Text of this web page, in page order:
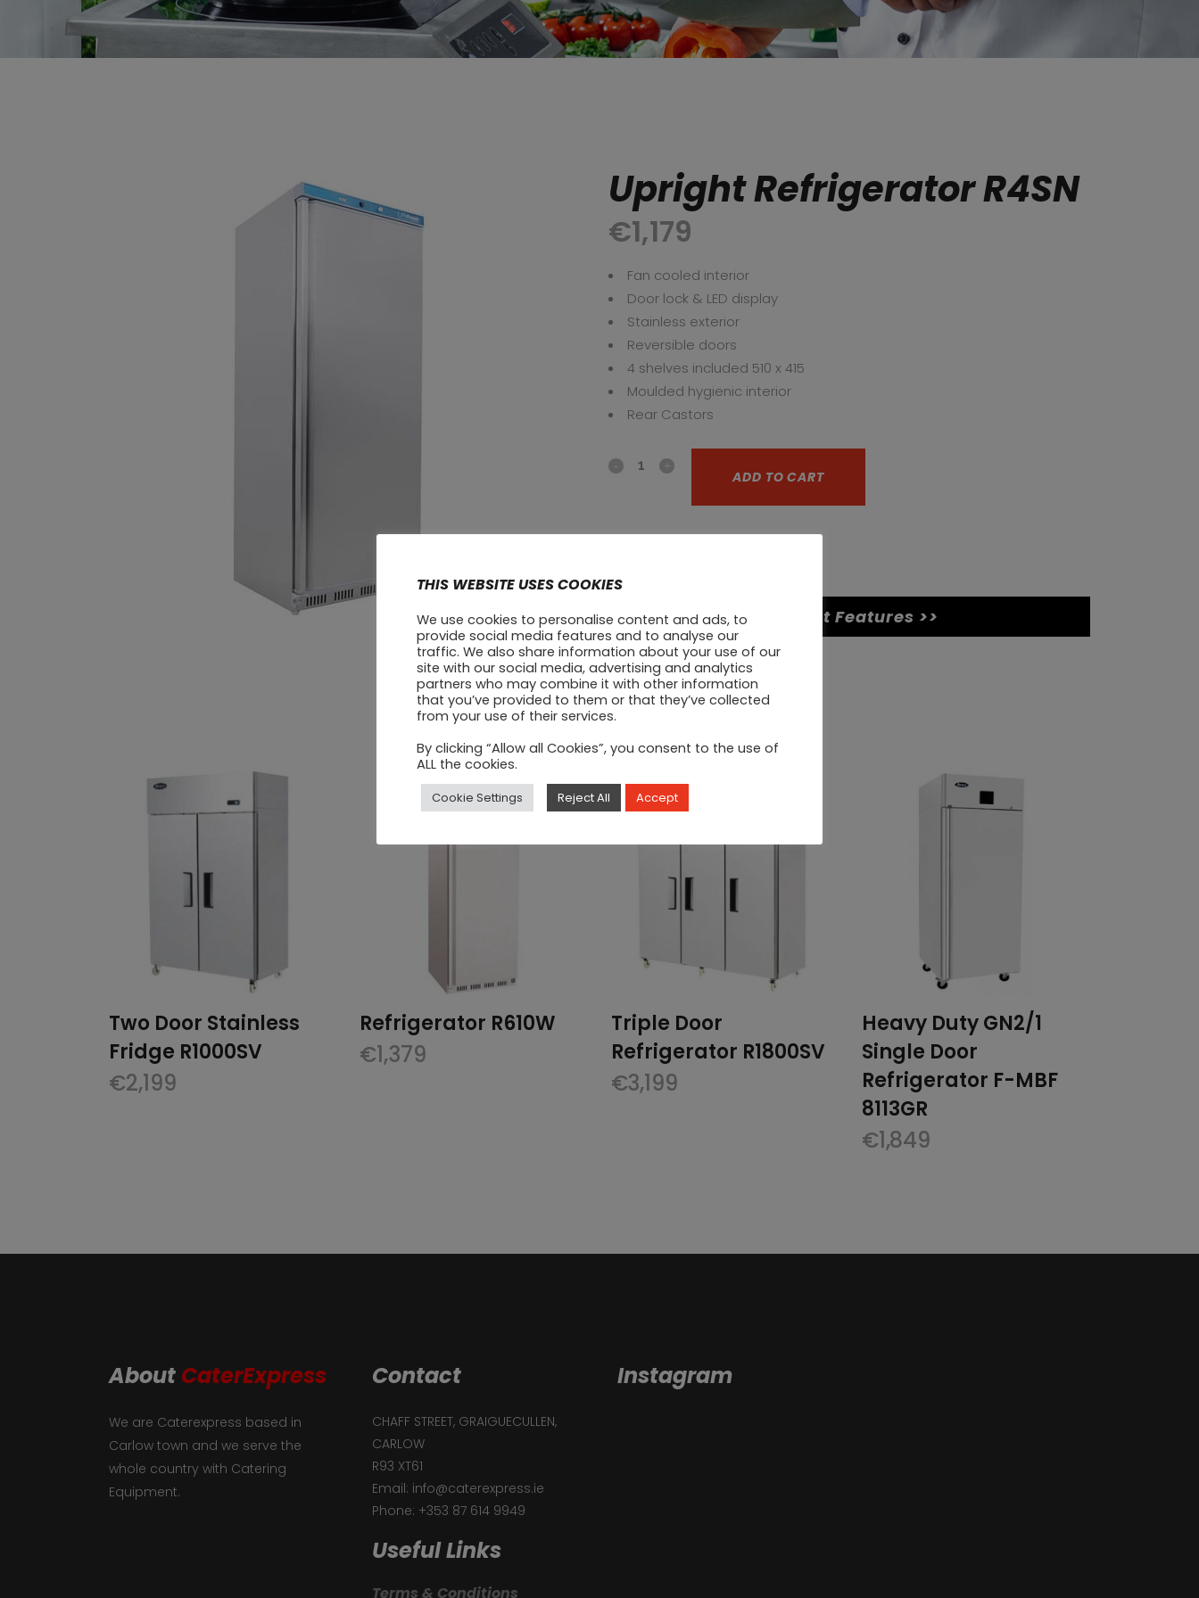
Upright Refrigerator R4SN
€1,179
Fan cooled interior
Door lock & LED display
Stainless exterior
Reversible doors
4 shelves included 510 x 415
Moulded hygienic interior
Rear Castors
Upright
R4SN
ADD TO CART
CATEGORY:Upright fridges
Product Features >>
Two Door Stainless
Fridge R1000SV
€2,199
Refrigerator R610W
€1,379
Triple Door
Refrigerator R1800SV
€3,199
Heavy Duty GN2/1
Single Door
Refrigerator F-MBF
8113GR
€1,849
About CaterExpress
We are Caterexpress based in
Carlow town and we serve the
whole country with Catering
Equipment.
Contact
CHAFF STREET, GRAIGUECULLEN,
CARLOW
R93 XT61
Email: info@caterexpress.ie
Phone: +353 87 614 9949
Useful Links
Terms & Conditions
Instagram
THIS WEBSITE USES COOKIES
We use cookies to personalise content and ads, to
provide social media features and to analyse our
traffic. We also share information about your use of our
site with our social media, advertising and analytics
partners who may combine it with other information
that you’ve provided to them or that they’ve collected
from your use of their services.
By clicking “Allow all Cookies”, you consent to the use of
ALL the cookies.
Cookie Settings Reject All Accept